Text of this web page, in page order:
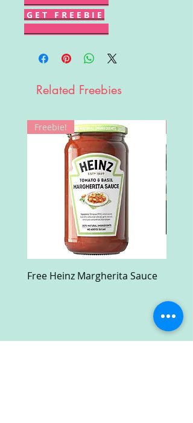
G E T F R E E B I E
Related Freebies
Freebie!
Free Heinz Margherita Sauce